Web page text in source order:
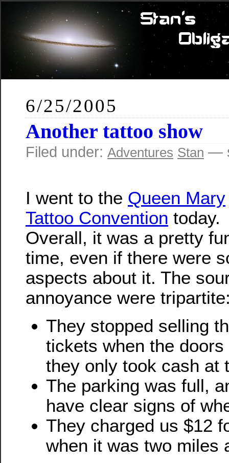
6/25/2005
Another tattoo show
Filed under: Adventures Stan —
I went to the Queen Mary
Tattoo Convention today.
Overall, it was a pretty
time, even if there were
aspects about it. The
annoyance were
They stopped selling
tickets when the doors
they only took cash at
The parking was full,
have clear signs of
They charged us $12
when it was two miles